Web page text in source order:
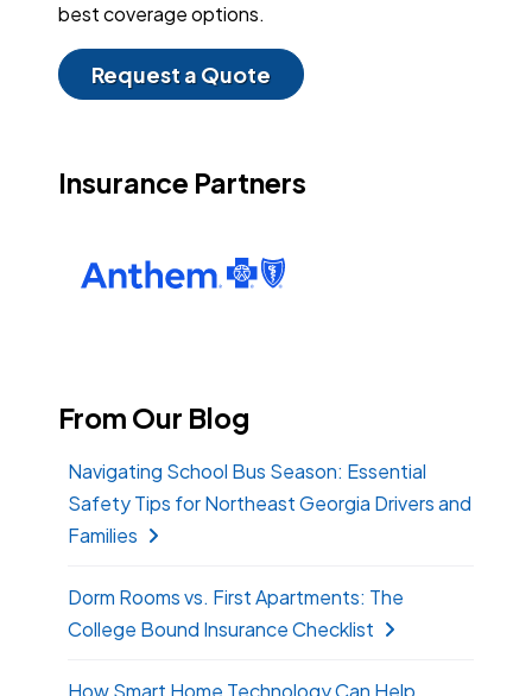
best coverage options.
Request a Quote
Insurance Partners
From Our Blog
Navigating School Bus Season: Essential
Safety Tips for Northeast Georgia Drivers and
Families
Dorm Rooms vs. First Apartments: The
College Bound Insurance Checklist
How Smart Home Technology Can Help